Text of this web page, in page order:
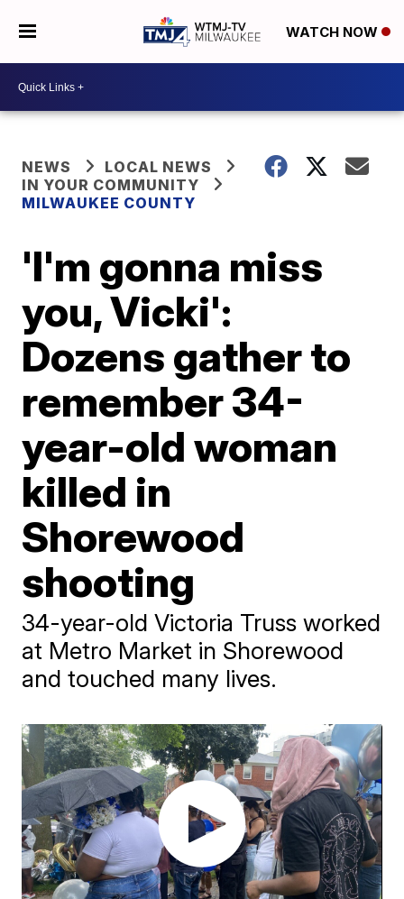
WATCH NOW
NEWS
LOCAL NEWS
IN YOUR COMMUNITY
MILWAUKEE COUNTY
'I'm gonna miss
you, Vicki':
Dozens gather to
remember 34-
year-old woman
killed in
Shorewood
shooting
34-year-old Victoria Truss worked
at Metro Market in Shorewood
and touched many lives.